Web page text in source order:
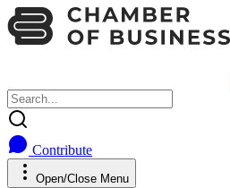
Contribute
Open/Close Menu